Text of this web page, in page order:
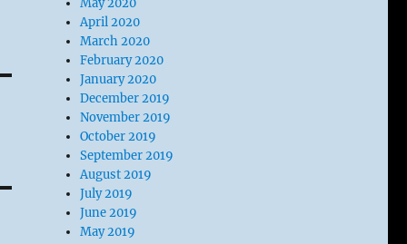
May 2020
April 2020
March 2020
February 2020
January 2020
December 2019
November 2019
October 2019
September 2019
August 2019
July 2019
June 2019
May 2019